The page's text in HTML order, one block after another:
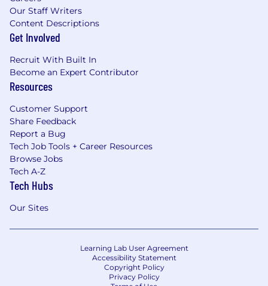
Our Staff Writers
Content Descriptions
Get Involved
Recruit With Built In
Become an Expert Contributor
Resources
Customer Support
Share Feedback
Report a Bug
Tech Job Tools + Career Resources
Browse Jobs
Tech A-Z
Tech Hubs
Our Sites
Learning Lab User Agreement
Accessibility Statement
Copyright Policy
Privacy Policy